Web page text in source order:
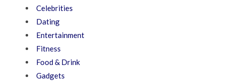
Celebrities
Dating
Entertainment
Fitness
Food & Drink
Gadgets